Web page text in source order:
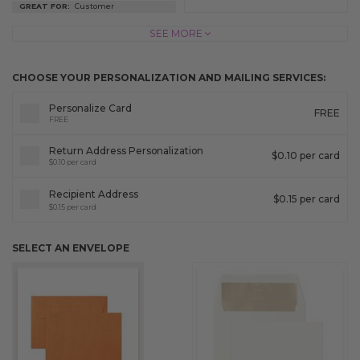
GREAT FOR: Customer
SEE MORE
CHOOSE YOUR PERSONALIZATION AND MAILING SERVICES:
Personalize Card
FREE
FREE
Return Address Personalization
$0.10 per card
$0.10 per card
Recipient Address
$0.15 per card
$0.15 per card
SELECT AN ENVELOPE